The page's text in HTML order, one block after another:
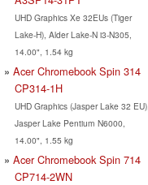
UHD Graphics Xe 32EUs (Tiger
Lake-H), Alder Lake-N i3-N305,
14.00", 1.54 kg
Acer Chromebook Spin 314
CP314-1H
UHD Graphics (Jasper Lake 32 EU),
Jasper Lake Pentium N6000,
14.00", 1.55 kg
Acer Chromebook Spin 714
CP714-2WN